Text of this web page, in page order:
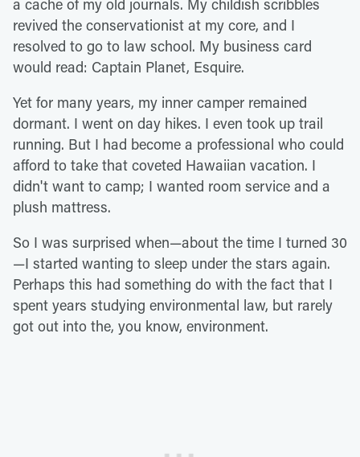
a cache of my old journals. My childish scribbles
revived the conservationist at my core, and I
resolved to go to law school. My business card
would read: Captain Planet, Esquire.
Yet for many years, my inner camper remained
dormant. I went on day hikes. I even took up trail
running. But I had become a professional who could
afford to take that coveted Hawaiian vacation. I
didn't want to camp; I wanted room service and a
plush mattress.
So I was surprised when—about the time I turned 30
—I started wanting to sleep under the stars again.
Perhaps this had something do with the fact that I
spent years studying environmental law, but rarely
got out into the, you know, environment.